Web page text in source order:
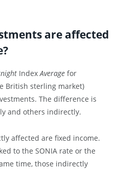
are affected
Index Average for
British sterling market)
The difference is
and others indirectly.
affected are fixed income.
to the SONIA rate or the
time, those indirectly